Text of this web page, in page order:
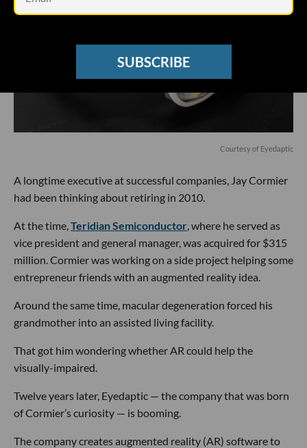
SUBSCRIBE
Courtesy of Eyedaptic
A longtime executive at successful companies, Jay Cormier
had been thinking about retiring in 2010.
At the time,Teridian Semiconductor, where he served as
vice president and general manager, was acquired for $315
million. Cormier was working on a side project helping some
entrepreneur friends with an augmented reality idea.
Around the same time, macular degeneration forced his
grandmother into an assisted living facility.
That got him wondering whether AR could help the
visually-impaired.
Twelve years later, Eyedaptic — the company that was born
of Cormier’s curiosity — is booming.
The company creates augmented reality (AR) software to